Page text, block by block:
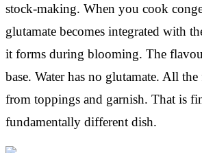
stock-making. When you cook
glutamate becomes integrated with
it forms during blooming. The
base. Water has no glutamate. All
from toppings and garnish. That is
fundamentally different dish.